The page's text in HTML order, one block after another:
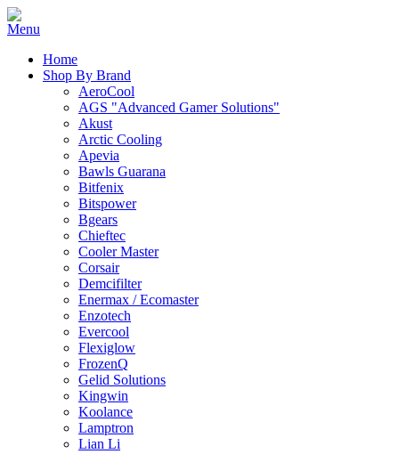
Home
Shop By Brand
AeroCool
AGS "Advanced Gamer Solutions"
Akust
Arctic Cooling
Apevia
Bawls Guarana
Bitfenix
Bitspower
Bgears
Chieftec
Cooler Master
Corsair
Demcifilter
Enermax / Ecomaster
Enzotech
Evercool
Flexiglow
FrozenQ
Gelid Solutions
Kingwin
Koolance
Lamptron
Lian Li